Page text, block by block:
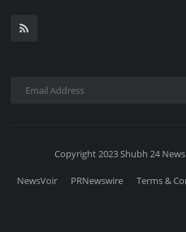
Copyright 2023 Shubh 24
NewsVoir PRNewswire Terms &